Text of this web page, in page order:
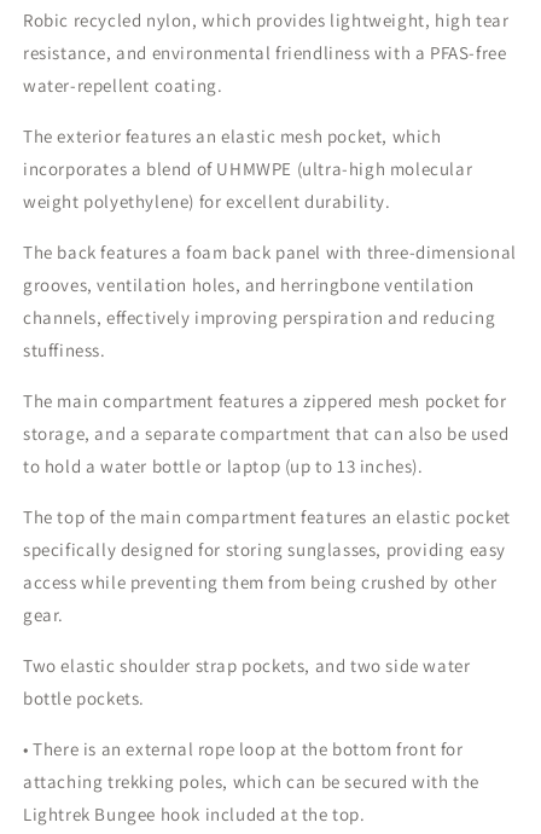
Robic recycled nylon, which provides lightweight, high tear
resistance, and environmental friendliness with a PFAS-free
water-repellent coating.
The exterior features an elastic mesh pocket, which
incorporates a blend of UHMWPE (ultra-high molecular
weight polyethylene) for excellent durability.
The back features a foam back panel with three-dimensional
grooves, ventilation holes, and herringbone ventilation
channels, effectively improving perspiration and reducing
stuffiness.
The main compartment features a zippered mesh pocket for
storage, and a separate compartment that can also be used
to hold a water bottle or laptop (up to 13 inches).
The top of the main compartment features an elastic pocket
specifically designed for storing sunglasses, providing easy
access while preventing them from being crushed by other
gear.
Two elastic shoulder strap pockets, and two side water
bottle pockets.
• There is an external rope loop at the bottom front for
attaching trekking poles, which can be secured with the
Lightrek Bungee hook included at the top.